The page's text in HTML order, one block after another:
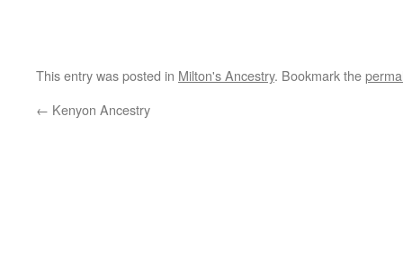
This entry was posted in Milton's Ancestry. Bookmark the
← Kenyon Ancestry